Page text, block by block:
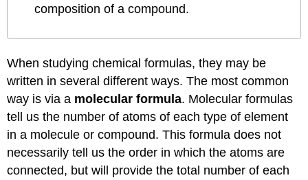
composition of a compound.
When studying chemical formulas, they may be
written in several different ways. The most common
way is via a molecular formula. Molecular formulas
tell us the number of atoms of each type of element
in a molecule or compound. This formula does not
necessarily tell us the order in which the atoms are
connected, but will provide the total number of each